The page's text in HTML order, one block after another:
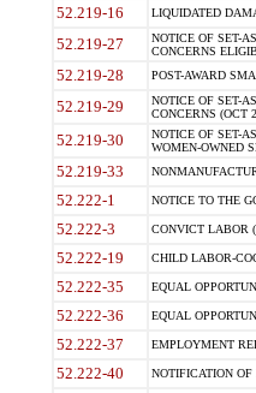
52.219-16 LIQUIDATED
52.219-27
NOTICE OF SET-
CONCERNS
52.219-28 POST-AWARD
52.219-29
NOTICE OF SET-
CONCERNS (OCT
52.219-30
NOTICE OF SET-
WOMEN-OWNED
52.219-33
52.222-1 NOTICE TO THE
52.222-3 CONVICT LABOR
52.222-19 CHILD LABOR-
52.222-35 EQUAL
52.222-36 EQUAL
52.222-37 EMPLOYMENT
52.222-40 NOTIFICATION